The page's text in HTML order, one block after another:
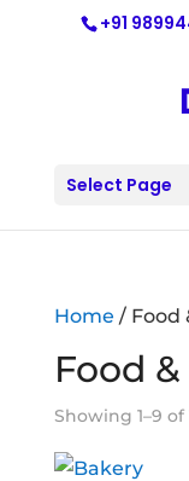
+91
Select Page
Home / Food
Food
Showing 1–9 of